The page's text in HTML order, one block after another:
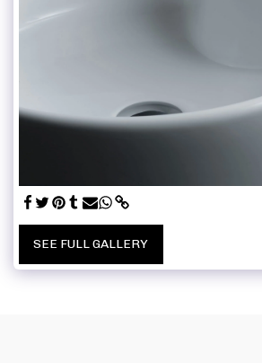
SEE FULL GALLERY